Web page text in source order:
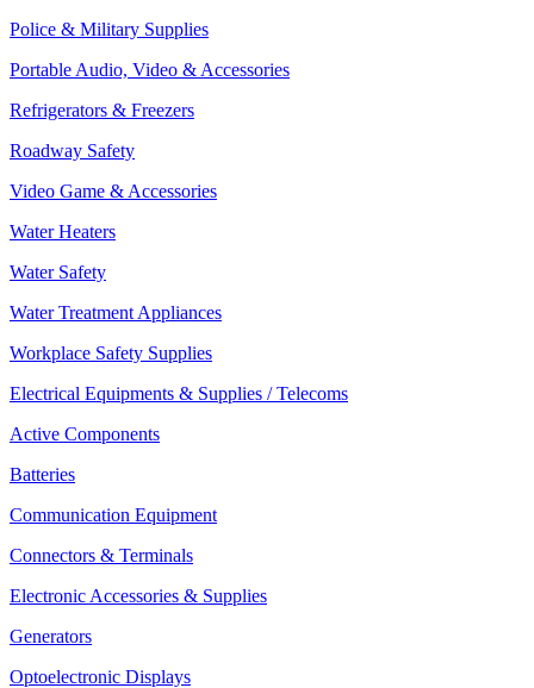
Police & Military Supplies
Portable Audio, Video & Accessories
Refrigerators & Freezers
Roadway Safety
Video Game & Accessories
Water Heaters
Water Safety
Water Treatment Appliances
Workplace Safety Supplies
Electrical Equipments & Supplies / Telecoms
Active Components
Batteries
Communication Equipment
Connectors & Terminals
Electronic Accessories & Supplies
Generators
Optoelectronic Displays